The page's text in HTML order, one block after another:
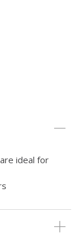
ideal for